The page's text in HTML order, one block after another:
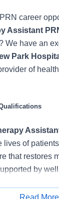
career
Assistant
We have an
Park
of
lives of
that restores
by
team and
Read More